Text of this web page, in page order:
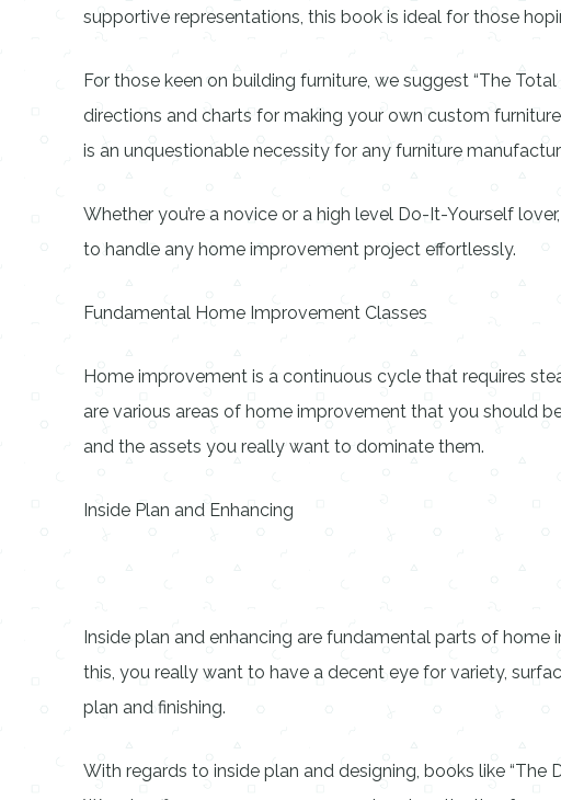
supportive representations, this book is ideal for those
For those keen on building furniture, we suggest “The
directions and charts for making your own custom
is an unquestionable necessity for any furniture
Whether you’re a novice or a high level Do-It-Yourself
to handle any home improvement project effortlessly.
Fundamental Home Improvement Classes
Home improvement is a continuous cycle that requires
are various areas of home improvement that you should
and the assets you really want to dominate them.
Inside Plan and Enhancing
Inside plan and enhancing are fundamental parts of
this, you really want to have a decent eye for variety,
plan and finishing.
With regards to inside plan and designing, books like